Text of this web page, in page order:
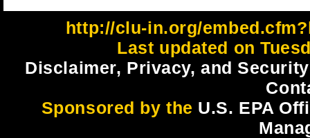
http://clu-in.org/
Last updated on
Disclaimer, Privacy, and
Sponsored by the U.S. EPA